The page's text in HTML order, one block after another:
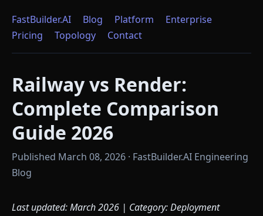
FastBuilder.AI Blog Platform
Enterprise
Pricing
Topology Contact
Railway vs Render:
Complete Comparison
Guide 2026
Published March 08, 2026 · FastBuilder.AI Engineering
Blog
Last updated: March 2026 | Category: Deployment